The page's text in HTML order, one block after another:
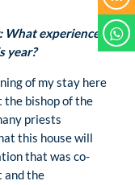
What experiences
year?
of my stay here
the bishop of the
priests
this house will
that was co-
and the